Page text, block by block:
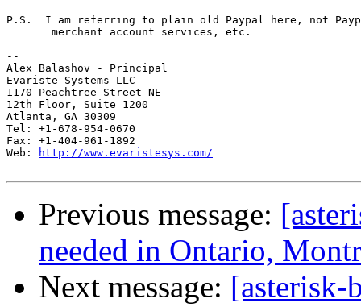
P.S.  I am referring to plain old Paypal here, not
       merchant account services, etc.
--
Alex Balashov - Principal
Evariste Systems LLC
1170 Peachtree Street NE
12th Floor, Suite 1200
Atlanta, GA 30309
Tel: +1-678-954-0670
Fax: +1-404-961-1892
Web:
http://www.evaristesys.com/
Previous message:
needed in Ontario,
Next message: [asterisk-